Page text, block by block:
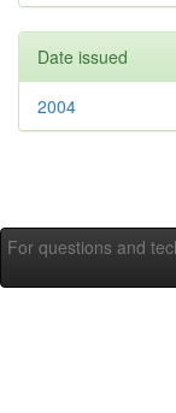
Date issued
2004
For questions and